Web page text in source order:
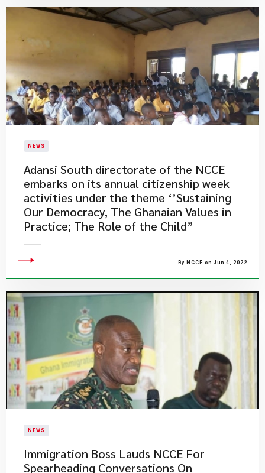
NEWS
Adansi South directorate of the NCCE
embarks on its annual citizenship week
activities under the theme ‘’Sustaining
Our Democracy, The Ghanaian Values in
Practice; The Role of the Child”
By NCCE on Jun 4, 2022
NEWS
Immigration Boss Lauds NCCE For
Spearheading Conversations On